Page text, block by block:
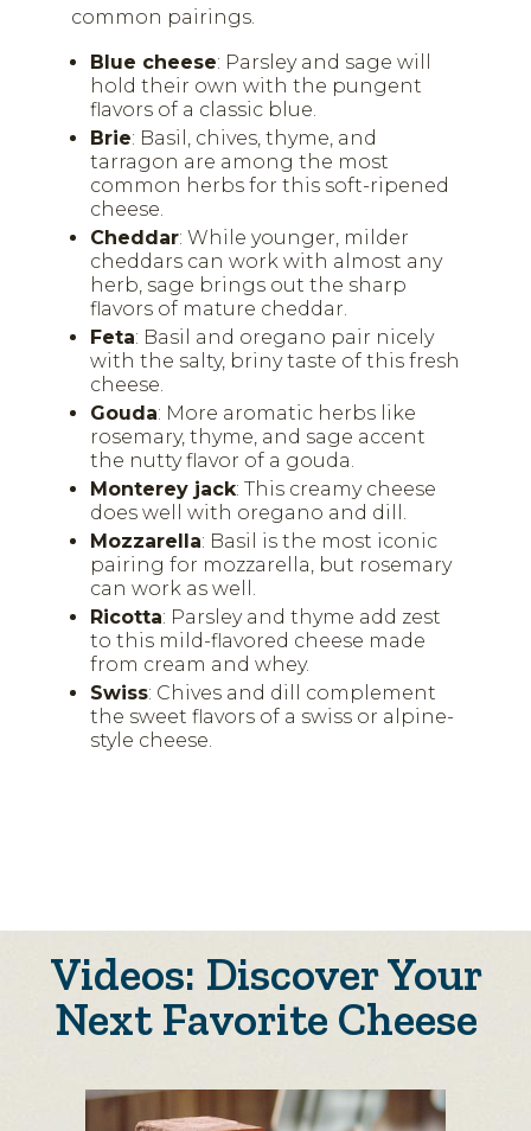
common pairings.
Blue cheese: Parsley and sage will
hold their own with the pungent
flavors of a classic blue.
Brie: Basil, chives, thyme, and
tarragon are among the most
common herbs for this soft-ripened
cheese.
Cheddar: While younger, milder
cheddars can work with almost any
herb, sage brings out the sharp
flavors of mature cheddar.
Feta: Basil and oregano pair nicely
with the salty, briny taste of this fresh
cheese.
Gouda: More aromatic herbs like
rosemary, thyme, and sage accent
the nutty flavor of a gouda.
Monterey jack: This creamy cheese
does well with oregano and dill.
Mozzarella: Basil is the most iconic
pairing for mozzarella, but rosemary
can work as well.
Ricotta: Parsley and thyme add zest
to this mild-flavored cheese made
from cream and whey.
Swiss: Chives and dill complement
the sweet flavors of a swiss or alpine-
style cheese.
Videos: Discover Your
Next Favorite Cheese